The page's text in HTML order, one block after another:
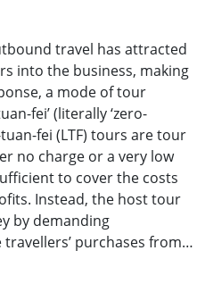
travel has attracted
into the business, making
a mode of tour
fei’ (literally ‘zero-
fei (LTF) tours are tour
no charge or a very low
to cover the costs
Instead, the host tour
by demanding
purchases from
practice is viewed by